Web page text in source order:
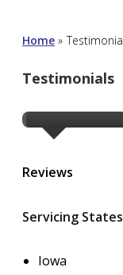
Home »
Testimonials
Reviews
Servicing States
Iowa